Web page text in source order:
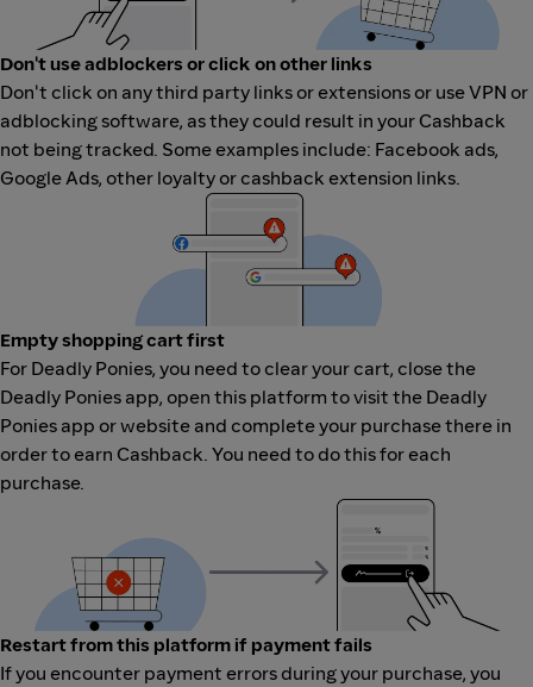
Don't use adblockers or click on other links
Don't click on any third party links or extensions or use VPN or
adblocking software, as they could result in your Cashback
not being tracked. Some examples include: Facebook ads,
Google Ads, other loyalty or cashback extension links.
Empty shopping cart first
For Deadly Ponies, you need to clear your cart, close the
Deadly Ponies app, open this platform to visit the Deadly
Ponies app or website and complete your purchase there in
order to earn Cashback. You need to do this for each
purchase.
Restart from this platform if payment fails
If you encounter payment errors during your purchase, you